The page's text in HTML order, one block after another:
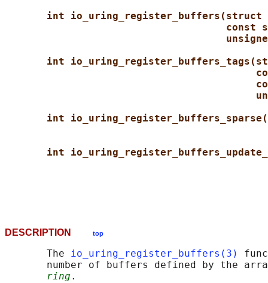
int io_uring_register_buffers(struct
const
int
int
int
DESCRIPTION top
       The
io_uring_register_buffers(3)
number of buffers defined by the
ring .